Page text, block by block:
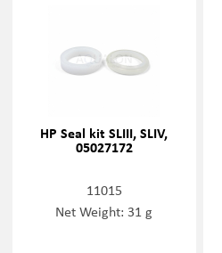
HP Seal kit SLIII, SLIV,
05027172
11015
Net Weight: 31 g